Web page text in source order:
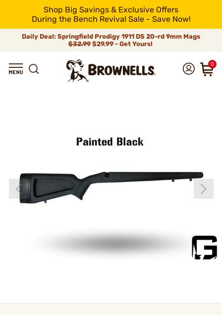
Shop Big Savings & Exclusive Offers
During the Bench Revival Sale - Save Now!
Daily Deal: Springfield Prodigy 1911 DS 20-rd 9mm Mags
$32.99$29.99 - Get Yours!
0